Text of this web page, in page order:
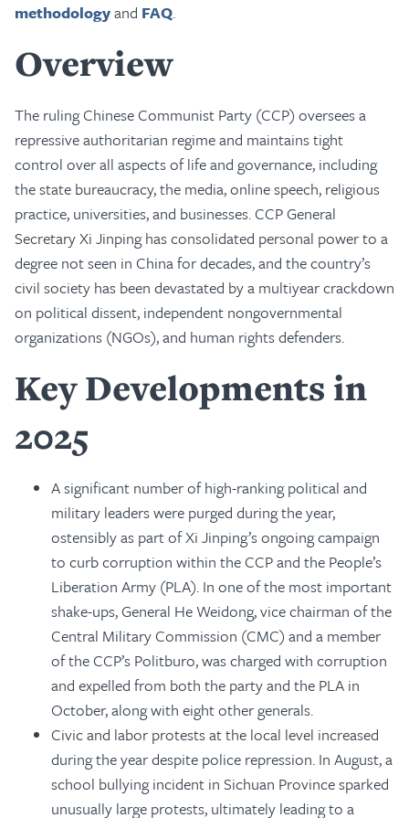
methodologyand FAQ.
Overview
The ruling Chinese Communist Party (CCP) oversees a
repressive authoritarian regime and maintains tight
control over all aspects of life and governance, including
the state bureaucracy, the media, online speech, religious
practice, universities, and businesses. CCP General
Secretary Xi Jinping has consolidated personal power to a
degree not seen in China for decades, and the country’s
civil society has been devastated by a multiyear crackdown
on political dissent, independent nongovernmental
organizations (NGOs), and human rights defenders.
Key Developments in
2025
A significant number of high-ranking political and
military leaders were purged during the year,
ostensibly as part of Xi Jinping’s ongoing campaign
to curb corruption within the CCP and the People’s
Liberation Army (PLA). In one of the most important
shake-ups, General He Weidong, vice chairman of the
Central Military Commission (CMC) and a member
of the CCP’s Politburo, was charged with corruption
and expelled from both the party and the PLA in
October, along with eight other generals.
Civic and labor protests at the local level increased
during the year despite police repression. In August, a
school bullying incident in Sichuan Province sparked
unusually large protests, ultimately leading to a